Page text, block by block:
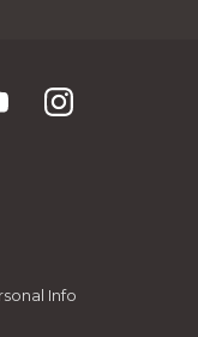
Info